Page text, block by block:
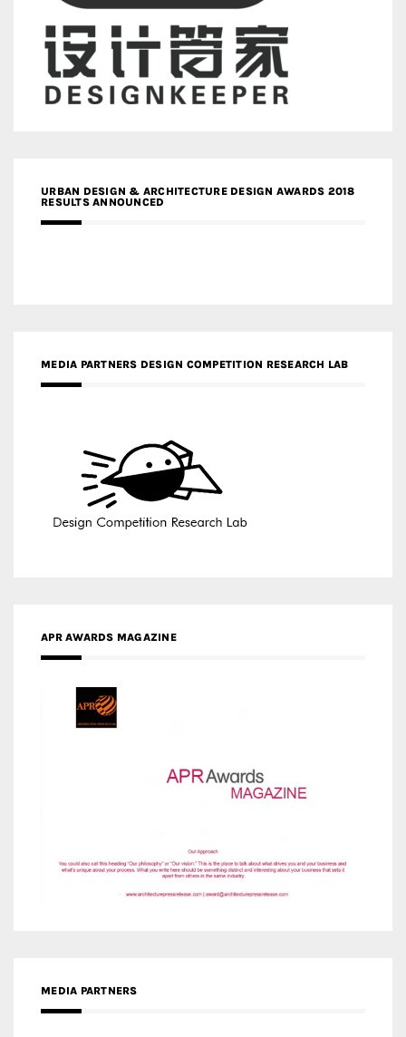
URBAN DESIGN & ARCHITECTURE DESIGN AWARDS 2018
RESULTS ANNOUNCED
MEDIA PARTNERS DESIGN COMPETITION RESEARCH LAB
APR AWARDS MAGAZINE
MEDIA PARTNERS